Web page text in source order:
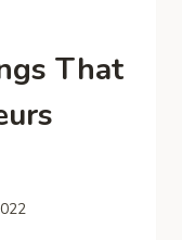
That